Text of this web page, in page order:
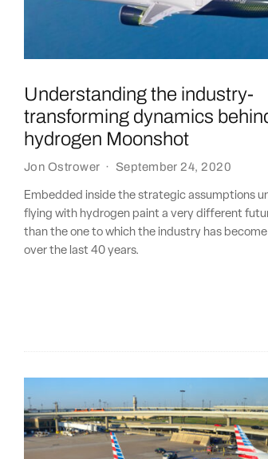
Understanding the industry-
transforming dynamics
hydrogen Moonshot
Jon Ostrower · September 24, 2020
Embedded inside the strategic assumptions
flying with hydrogen paint a very different
than the one to which the industry has
over the last 40 years.